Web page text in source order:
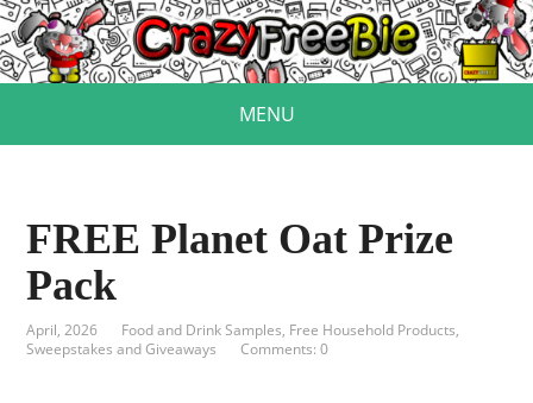
MENU
FREE Planet Oat Prize
Pack
April, 2026 Food and Drink Samples, Free Household Products,
Sweepstakes and Giveaways
Comments: 0